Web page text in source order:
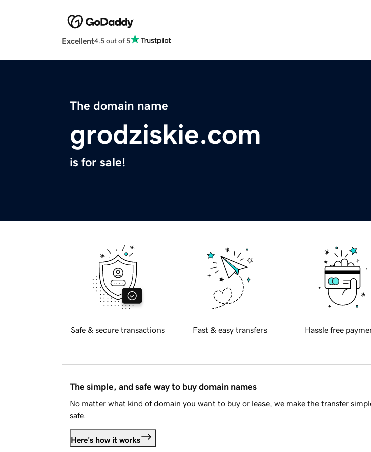
Excellent4.5 out of 5
The domain name
grodziskie.com
is for sale!
Safe & secure transactions Fast & easy transfers Hassle free
The simple, and safe way to buy domain names
No matter what kind of domain you want to buy or lease, we make the transfer
safe.
Here's how it works